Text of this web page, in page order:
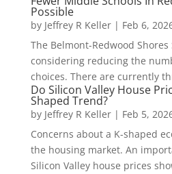
Possible
by Jeffrey R Keller| Feb 6,
The Belmont-Redwood
considering reducing the
choices. There are currently
Do Silicon Valley House
Shaped Trend?
by Jeffrey R Keller| Feb 5,
Concerns about a K-shaped
the housing market. An
Silicon Valley house prices